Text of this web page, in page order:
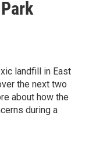
landfill in East
the next two
about how the
during a